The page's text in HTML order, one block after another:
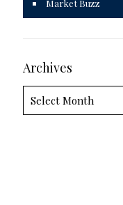
Market Buzz
Archives